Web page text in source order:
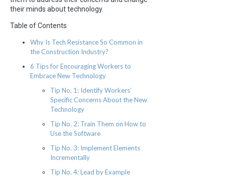
their minds about technology.
Table of Contents
Why Is Tech Resistance So Common in
the Construction Industry?
6 Tips for Encouraging Workers to
Embrace New Technology
Tip No. 1: Identify Workers’
Specific Concerns About the New
Technology
Tip No. 2: Train Them on How to
Use the Software
Tip No. 3: Implement Elements
Incrementally
Tip No. 4: Lead by Example